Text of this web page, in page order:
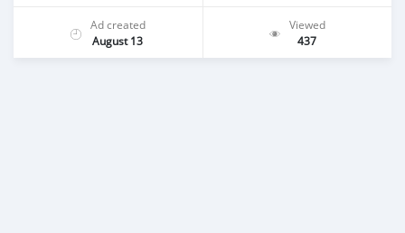
Ad created
August 13
Viewed
437